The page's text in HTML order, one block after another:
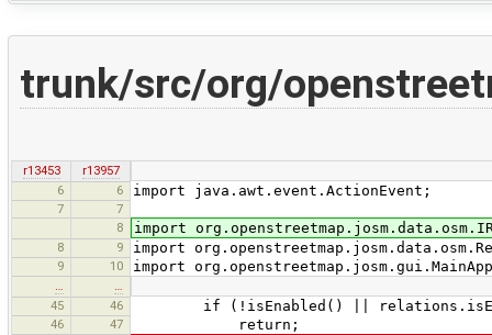
trunk/src/org/
r13453
r13957
6
6 import java.awt.event.ActionEvent;
7
7
8
import
8 9 import
9 10 import
…
…
45
46 if (!isEnabled() ||
46 47 return;